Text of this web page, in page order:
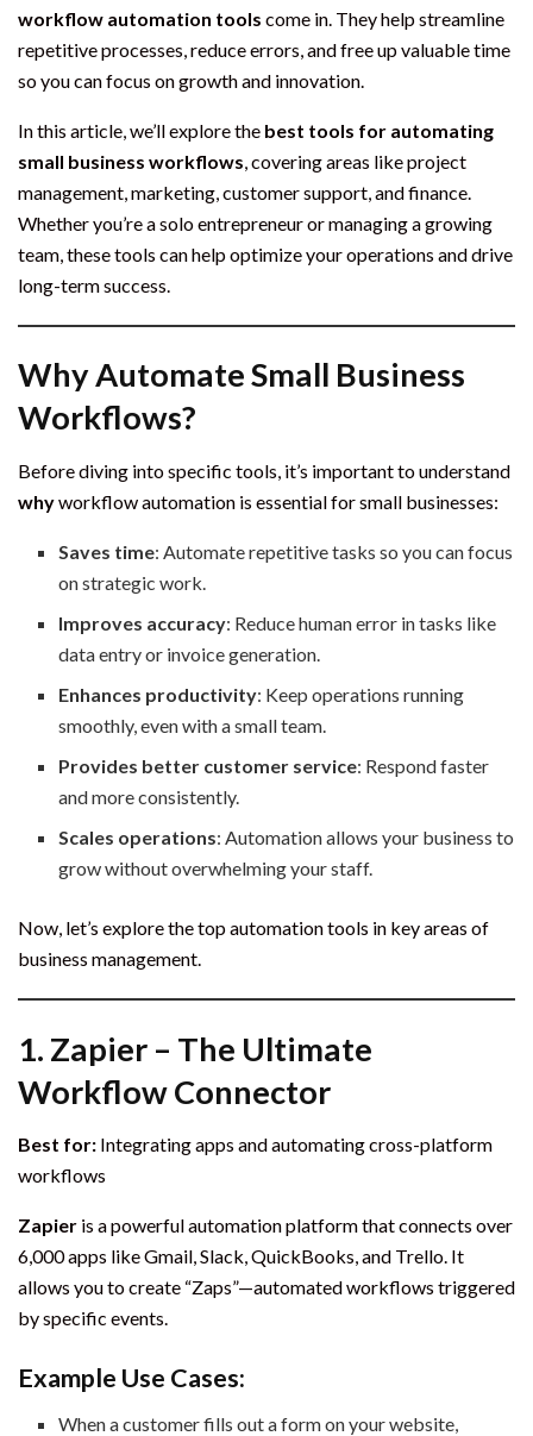
workflow automation tools come in. They help streamline
repetitive processes, reduce errors, and free up valuable time
so you can focus on growth and innovation.
In this article, we’ll explore the best tools for automating
small business workflows , covering areas like project
management, marketing, customer support, and finance.
Whether you’re a solo entrepreneur or managing a growing
team, these tools can help optimize your operations and drive
long-term success.
Why Automate Small Business
Workflows?
Before diving into specific tools, it’s important to understand
whyworkflow automation is essential for small businesses:
Saves time: Automate repetitive tasks so you can focus
on strategic work.
Improves accuracy: Reduce human error in tasks like
data entry or invoice generation.
Enhances productivity: Keep operations running
smoothly, even with a small team.
Provides better customer service: Respond faster
and more consistently.
Scales operations: Automation allows your business to
grow without overwhelming your staff.
Now, let’s explore the top automation tools in key areas of
business management.
1. Zapier – The Ultimate
Workflow Connector
Best for: Integrating apps and automating cross-platform
workflows
Zapier is a powerful automation platform that connects over
6,000 apps like Gmail, Slack, QuickBooks, and Trello. It
allows you to create “Zaps”—automated workflows triggered
by specific events.
Example Use Cases:
When a customer fills out a form on your website,